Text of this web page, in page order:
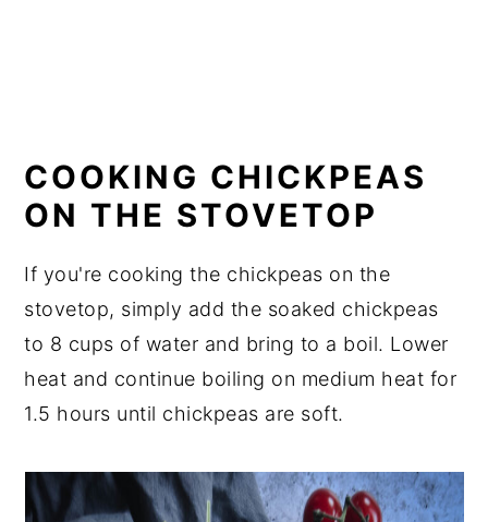
COOKING CHICKPEAS
ON THE STOVETOP
If you're cooking the chickpeas on the
stovetop, simply add the soaked chickpeas
to 8 cups of water and bring to a boil. Lower
heat and continue boiling on medium heat for
1.5 hours until chickpeas are soft.